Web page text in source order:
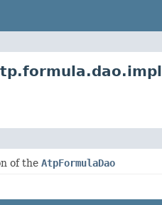
of the AtpFormulaDao